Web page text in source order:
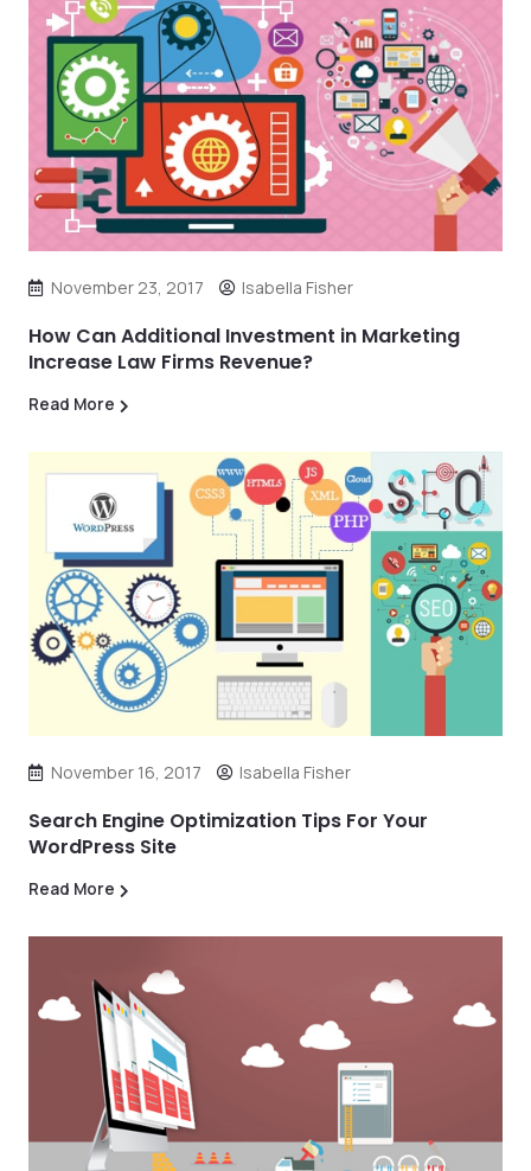
November 23, 2017 Isabella Fisher
How Can Additional Investment in Marketing
Increase Law Firms Revenue?
Read More
November 16, 2017 Isabella Fisher
Search Engine Optimization Tips For Your
WordPress Site
Read More